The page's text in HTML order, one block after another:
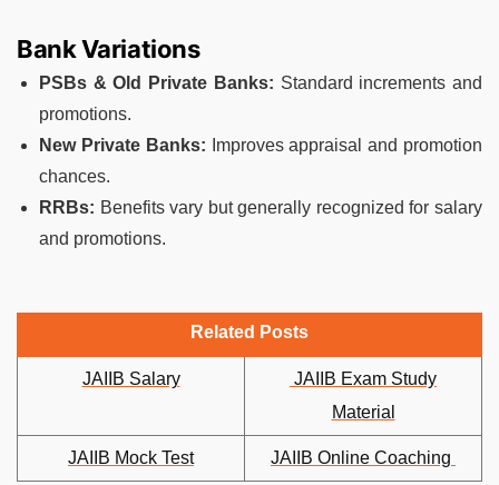
Bank Variations
PSBs & Old Private Banks: Standard increments and
promotions.
New Private Banks: Improves appraisal and promotion
chances.
RRBs: Benefits vary but generally recognized for salary
and promotions.
Related Posts
JAIIB Salary
JAIIB Exam Study
Material
JAIIB Mock Test JAIIB Online Coaching